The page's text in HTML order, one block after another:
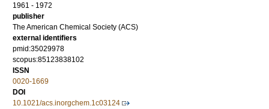
1961 - 1972
publisher
The American Chemical Society (ACS)
external identifiers
pmid:35029978
scopus:85123838102
ISSN
0020-1669
DOI
10.1021/acs.inorgchem.1c03124